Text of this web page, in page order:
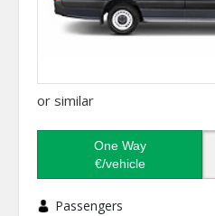
or similar
One Way
€/vehicle
Passengers